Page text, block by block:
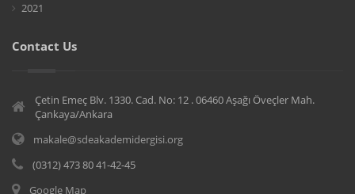
2021
Contact Us
Çetin Emeç Blv. 1330. Cad. No: 12 . 06460 Aşağı Öveçler Mah.
Çankaya/Ankara
makale@sdeakademidergisi.org
(0312) 473 80 41-42-45
Google Map